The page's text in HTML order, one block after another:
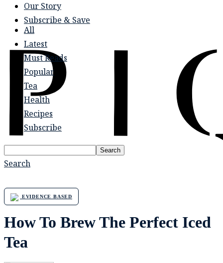
Our Story
Subscribe & Save
All
Latest
Must Reads
Popular
Tea
Health
Recipes
Subscribe
Search
Search
EVIDENCE BASED
How To Brew The Perfect Iced
Tea